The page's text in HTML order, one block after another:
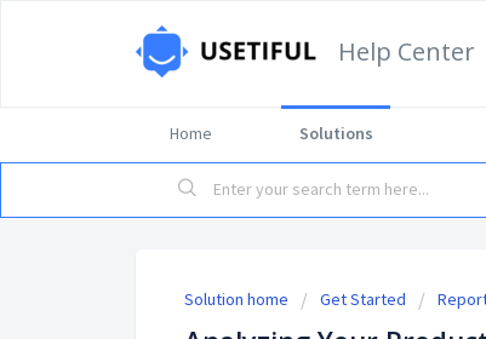
Help Center
Home Solutions
Solution home Get Started